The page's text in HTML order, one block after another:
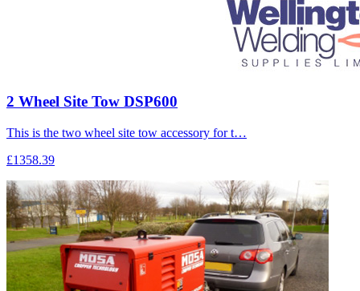
2 Wheel Site Tow DSP600
This is the two wheel site tow accessory for t…
£1358.39